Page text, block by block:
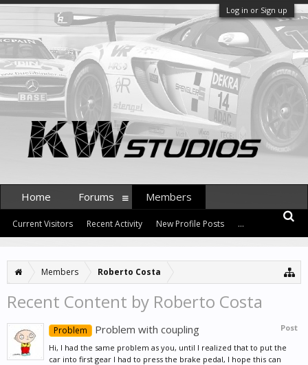
Log in or Sign up
Members Roberto Costa
Recent Content by Roberto Costa
Post
Problem Problem with coupling
Hi, I had the same problem as you, until I realized that to put the
car into first gear I had to press the brake pedal, I hope this can
Home Forums Members
Current Visitors Recent Activity New Profile Posts ...